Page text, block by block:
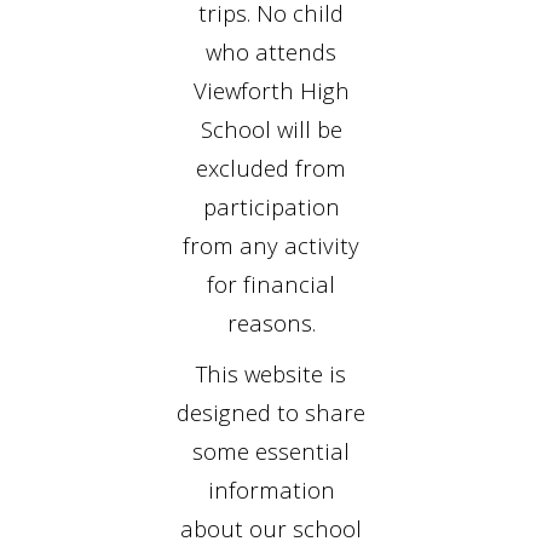
trips. No child
who attends
Viewforth High
School will be
excluded from
participation
from any activity
for financial
reasons.
This website is
designed to share
some essential
information
about our school